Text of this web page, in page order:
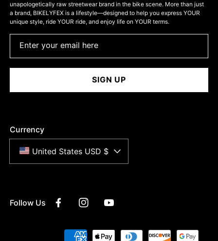
unapologetically raw streetwear brand in the bike scene. More than just
a brand, BIKELYFEX is a lifestyle—designed to help you express YOUR
unique style, ride YOUR ride, and enjoy life on YOUR terms.
Enter your email here
SIGN UP
Currency
United States USD $
Follow Us FacebookInstagramYouTube
Payment